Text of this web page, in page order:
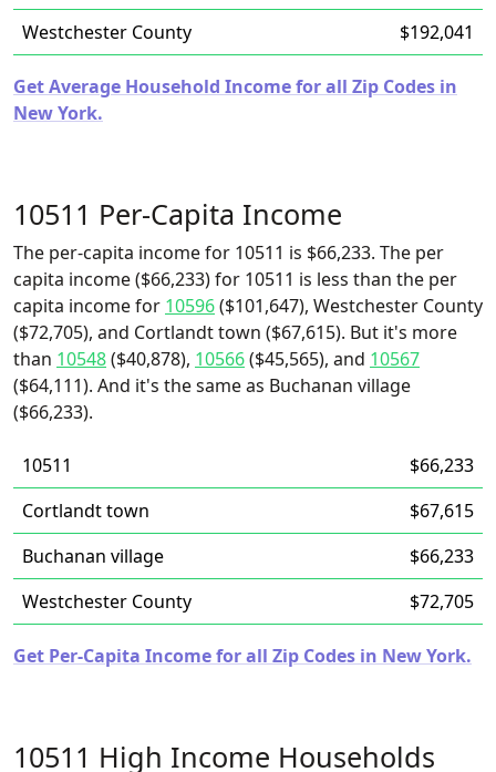
Westchester County
$192,041
Get Average Household Income for all Zip Codes in
New York.
10511 Per-Capita Income
The per-capita income for 10511 is $66,233. The per
capita income ($66,233) for 10511 is less than the per
capita income for 10596($101,647), Westchester County
($72,705), and Cortlandt town ($67,615). But it's more
than 10548($40,878), 10566($45,565), and 10567
($64,111). And it's the same as Buchanan village
($66,233).
10511
$66,233
Cortlandt town
$67,615
Buchanan village
$66,233
Westchester County
$72,705
Get Per-Capita Income for all Zip Codes in New York.
10511 High Income Households